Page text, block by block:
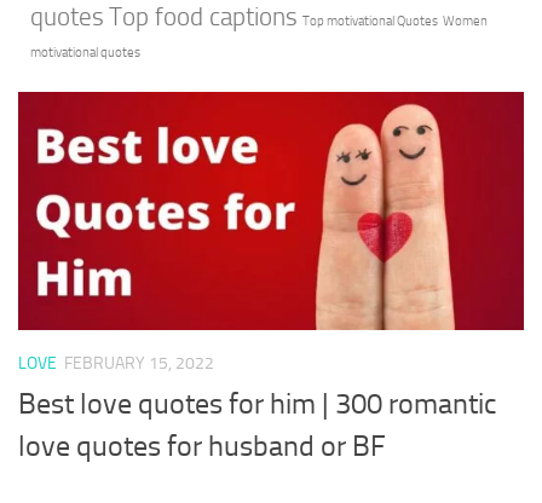
quotes Top food captions Top motivational Quotes Women
motivational quotes
LOVE FEBRUARY 15, 2022
Best love quotes for him | 300 romantic
love quotes for husband or BF